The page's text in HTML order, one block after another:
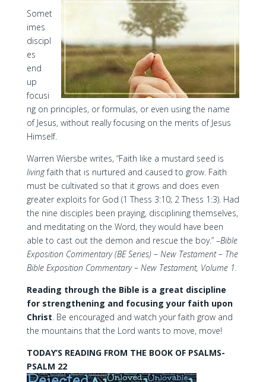
Somet
imes
discipl
es
end
up
focusi
ng on principles, or formulas, or even using the name
of Jesus, without really focusing on the merits of Jesus
Himself.
Warren Wiersbe writes, “Faith like a mustard seed is
livingfaith that is nurtured and caused to grow. Faith
must be cultivated so that it grows and does even
greater exploits for God (1 Thess 3:10; 2 Thess 1:3). Had
the nine disciples been praying, disciplining themselves,
and meditating on the Word, they would have been
able to cast out the demon and rescue the boy.” –Bible
Exposition Commentary (BE Series) – New Testament – The
Bible Exposition Commentary – New Testament, Volume 1.
Reading through the Bible is a great discipline
for strengthening and focusing your faith upon
Christ. Be encouraged and watch your faith grow and
the mountains that the Lord wants to move, move!
TODAY’S READING FROM THE BOOK OF PSALMS-
PSALM 22